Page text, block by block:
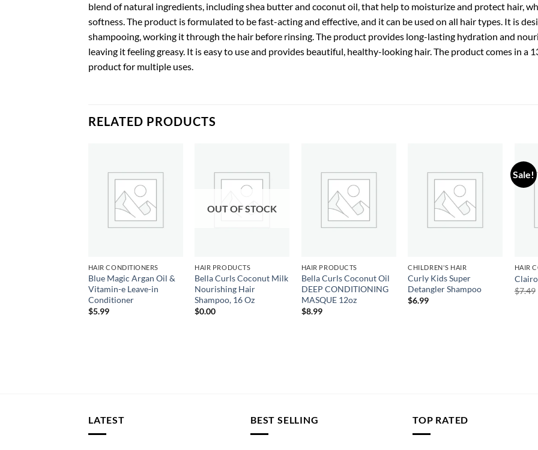
blend of natural ingredients, including shea butter and coconut oil, that help to moisturize and protect hair,
softness. The product is formulated to be fast-acting and effective, and it can be used on all hair types. It is
shampooing, working it through the hair before rinsing. The product provides long-lasting hydration and
leaving it feeling greasy. It is easy to use and provides beautiful, healthy-looking hair. The product comes in a
product for multiple uses.
RELATED PRODUCTS
HAIR CONDITIONERS
Blue Magic Argan Oil &
Vitamin-e Leave-in
Conditioner
$5.99
OUT OF STOCK
HAIR PRODUCTS
Bella Curls Coconut Milk
Nourishing Hair
Shampoo, 16 Oz
$0.00
HAIR PRODUCTS
Bella Curls Coconut Oil
DEEP CONDITIONING
MASQUE 12oz
$8.99
CHILDREN'S HAIR
Curly Kids Super
Detangler Shampoo
$6.99
Sale!
HAIR
$7.49
LATEST BEST SELLING TOP RATED